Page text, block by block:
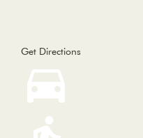
Get Directions